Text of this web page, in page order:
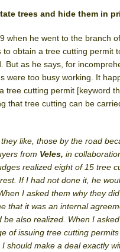
trees and hide them in
when he went to the branch of
to obtain a tree cutting permit
But as he says, for
were too busy working. It
tree cutting permit [keyword
that tree cutting can be
like, those by the road
from Veles, in
realized eight of 15 tree
If I had not done it, he
I asked them why they
that it was an internal
also realized. When I
of issuing tree cutting
should make a deal exactly